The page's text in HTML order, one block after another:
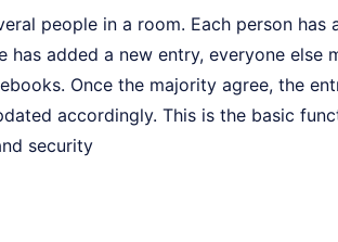
people in a room. Each person has
has added a new entry, everyone else
Once the majority agree, the
accordingly. This is the basic
security